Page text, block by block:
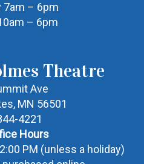
7am – 6pm
– 6pm
Theatre
Ave
MN 56501
4221
Hours
PM (unless a holiday)